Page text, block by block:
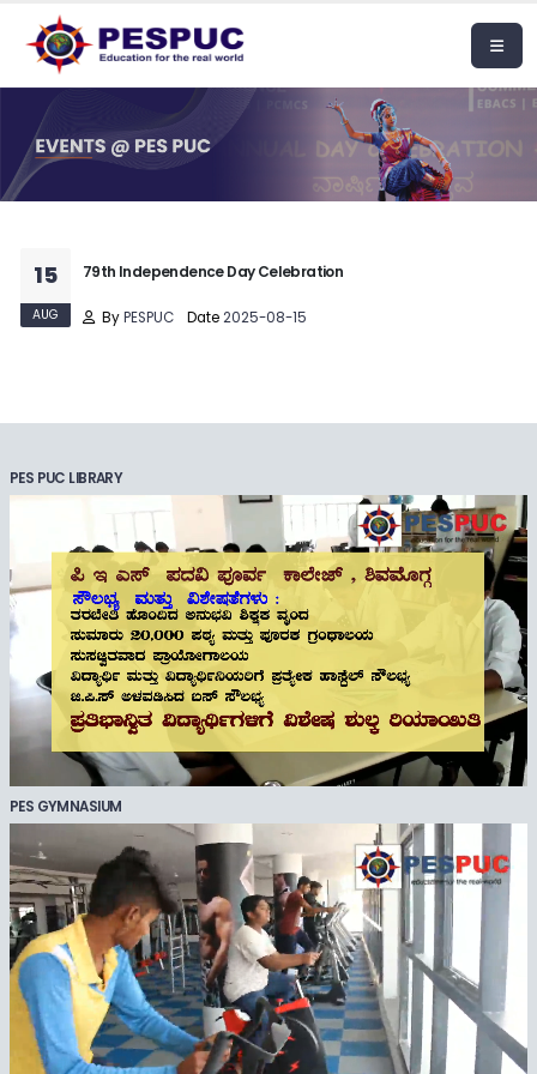
15
AUG
79th Independence Day Celebration
ByPESPUC Date2025-08-15
PES PUC LIBRARY
PES GYMNASIUM